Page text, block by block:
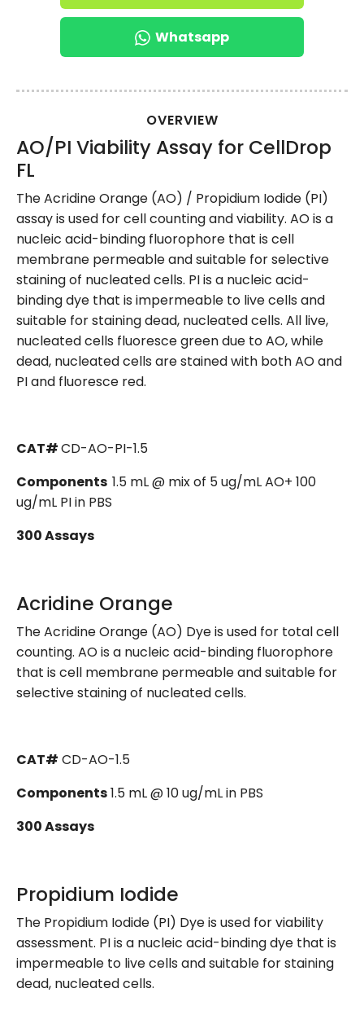
Whatsapp
OVERVIEW
AO/PI Viability Assay for CellDrop
FL
The Acridine Orange (AO) / Propidium Iodide (PI)
assay is used for cell counting and viability. AO is a
nucleic acid-binding fluorophore that is cell
membrane permeable and suitable for selective
staining of nucleated cells. PI is a nucleic acid-
binding dye that is impermeable to live cells and
suitable for staining dead, nucleated cells. All live,
nucleated cells fluoresce green due to AO, while
dead, nucleated cells are stained with both AO and
PI and fluoresce red.
CAT#CD-AO-PI-1.5
Components 1.5 mL @ mix of 5 ug/mL AO+ 100
ug/mL PI in PBS
300 Assays
Acridine Orange
The Acridine Orange (AO) Dye is used for total cell
counting. AO is a nucleic acid-binding fluorophore
that is cell membrane permeable and suitable for
selective staining of nucleated cells.
CAT# CD-AO-1.5
Components1.5 mL @ 10 ug/mL in PBS
300 Assays
Propidium Iodide
The Propidium Iodide (PI) Dye is used for viability
assessment. PI is a nucleic acid-binding dye that is
impermeable to live cells and suitable for staining
dead, nucleated cells.